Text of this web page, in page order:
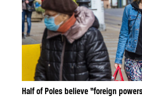
Half of Poles believe “foreign